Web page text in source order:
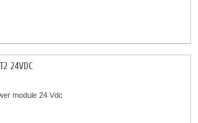
24VDC
module 24 Vdc